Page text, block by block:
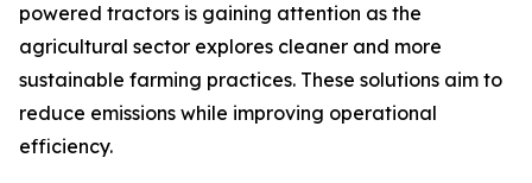
powered tractors is gaining attention as the
agricultural sector explores cleaner and more
sustainable farming practices. These solutions aim to
reduce emissions while improving operational
efficiency.